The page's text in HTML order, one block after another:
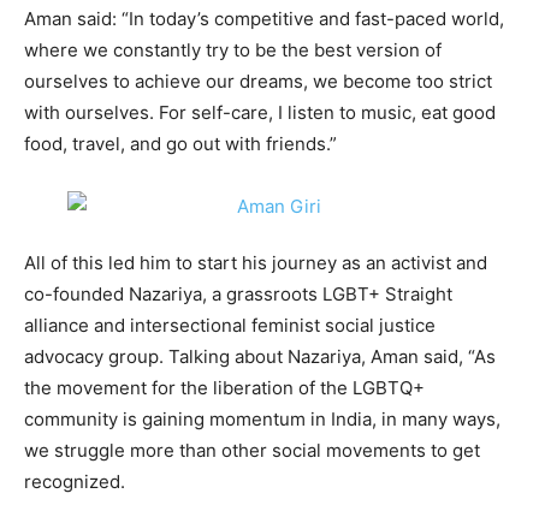
Aman said: “In today’s competitive and fast-paced world,
where we constantly try to be the best version of
ourselves to achieve our dreams, we become too strict
with ourselves. For self-care, I listen to music, eat good
food, travel, and go out with friends.”
All of this led him to start his journey as an activist and
co-founded Nazariya, a grassroots LGBT+ Straight
alliance and intersectional feminist social justice
advocacy group. Talking about Nazariya, Aman said, “As
the movement for the liberation of the LGBTQ+
community is gaining momentum in India, in many ways,
we struggle more than other social movements to get
recognized.